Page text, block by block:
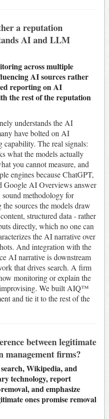
a reputation
AI and LLM
across multiple
AI sources rather
reporting on AI
the rest of the reputation
understands the AI
have bolted on AI
The real signals:
what the models actually
you cannot measure, and
engines because ChatGPT,
Google AI Overviews answer
methodology for
sources the models draw
structured data - rather
directly, which no one can
the AI narrative over
And integration with the
AI narrative is downstream
that drives search. A firm
monitoring or explain the
We built AIQ™
and tie it to the rest of the
between legitimate
firms?
Wikipedia, and
technology, report
and emphasize
ones promise removal